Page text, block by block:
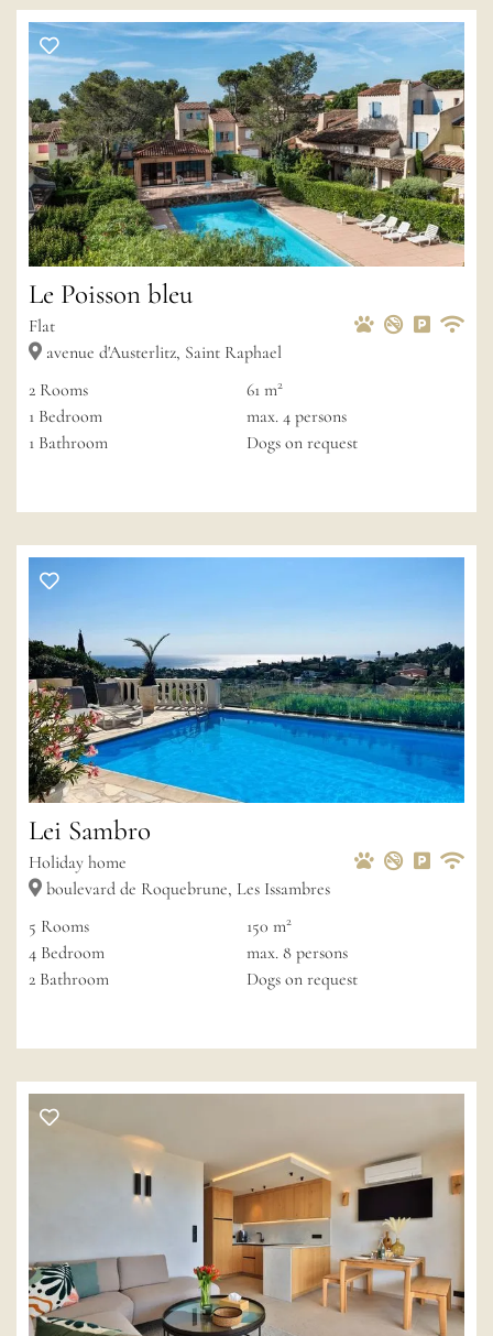
2
Le Poisson bleu
Flat
avenue d'Austerlitz, Saint Raphael
Pets Allowed
Non-Private
2 Rooms
1 Bedroom
1 Bathroom
61 m2
max. 4 persons
Dogs on request
Lei Sambro
Holiday home
boulevard de Roquebrune, Les Issambres
Pets Allowed
Non-Private
5 Rooms
4 Bedroom
2 Bathroom
150 m2
max. 8 persons
Dogs on request